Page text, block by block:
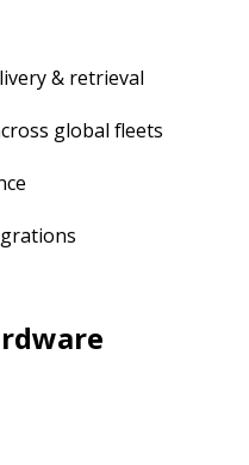
& retrieval
global fleets